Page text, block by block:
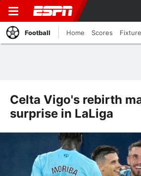
Football Home Scores
Celta Vigo's rebirth
surprise in LaLiga